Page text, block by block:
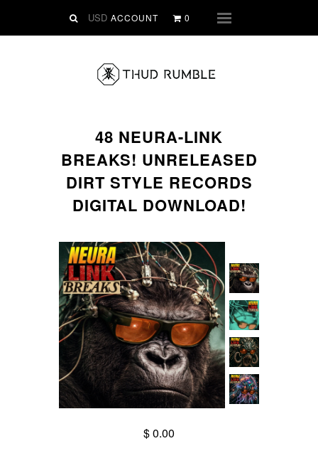
ACCOUNT 0
48 NEURA-LINK
BREAKS! UNRELEASED
DIRT STYLE RECORDS
DIGITAL DOWNLOAD!
$ 0.00
VINYL
CLOTHING
Ringtones
FREE Downloads
ABOUT THUD RUMBLE